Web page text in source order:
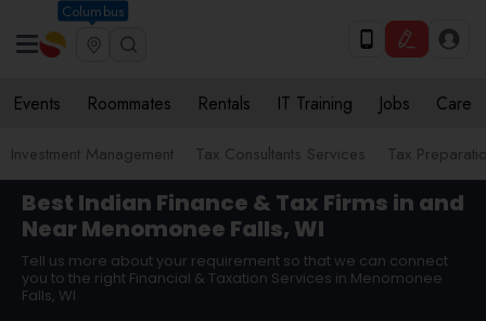
Columbus
Events Roommates Rentals IT Training Jobs Care
Investment Management Tax Consultants Services Tax
Best Indian Finance & Tax Firms in and
Near Menomonee Falls, WI
Tell us more about your requirement so that we can connect
you to the right Financial & Taxation Services in Menomonee
Falls, WI